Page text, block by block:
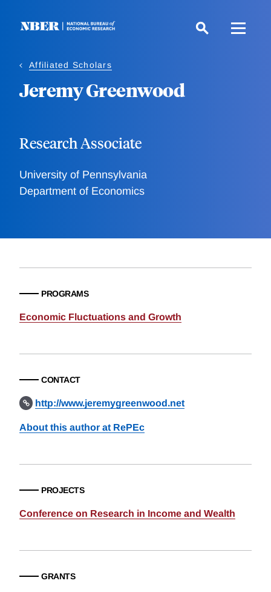
Affiliated Scholars
Jeremy Greenwood
Research Associate
University of Pennsylvania
Department of Economics
PROGRAMS
Economic Fluctuations and Growth
CONTACT
http://www.jeremygreenwood.net
About this author at RePEc
PROJECTS
Conference on Research in Income and Wealth
GRANTS